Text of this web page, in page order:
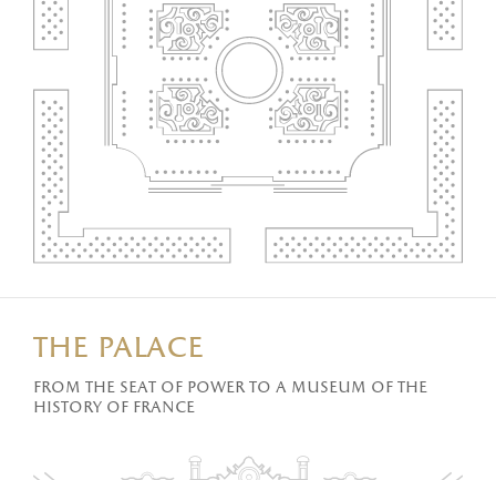
the palace
From the seat of power to a museum of the
history of France